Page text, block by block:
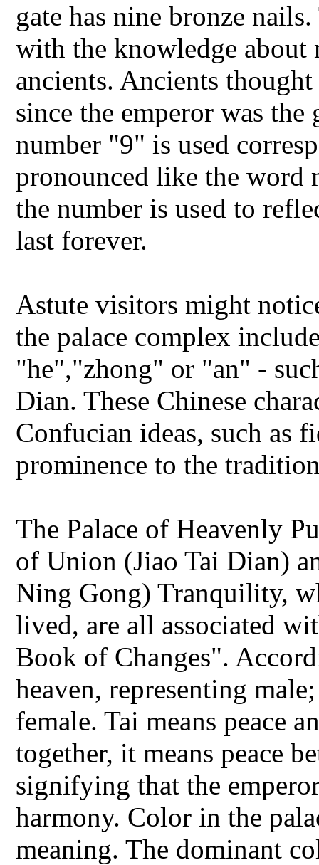
gate has nine bronze
with the knowledge about
ancients. Ancients
since the emperor was the
number "9" is used
pronounced like the word
the number is used to
last forever.
Astute visitors might
the palace complex
"he","zhong" or "an" -
Dian. These Chinese
Confucian ideas, such as
prominence to the
The Palace of Heavenly
of Union (Jiao Tai Dian)
Ning Gong) Tranquility,
lived, are all associated
Book of Changes".
heaven, representing
female. Tai means peace
together, it means peace
signifying that the
harmony. Color in the
meaning. The dominant